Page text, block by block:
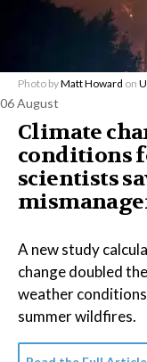
Photo byMatt Howard on
06 August
Climate
conditions
scientists
A new study
change doubled
weather conditions
summer wildfires.